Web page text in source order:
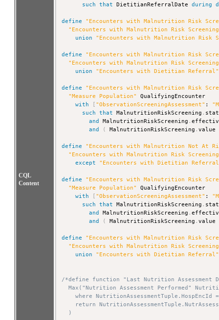
CQL
Content
such that DietitianReferralDate during
define
"Encounters with Malnutrition Risk
"Encounters with Malnutrition Risk
union
"Encounters with Malnutrition Risk
define
"Encounters with Malnutrition Risk
"Encounters with Malnutrition Risk
union
"Encounters with Dietitian Referral"
define
"Encounters with Malnutrition Risk
"Measure Population"
QualifyingEncounter
with
"ObservationScreeningAssessment" :
such that
MalnutritionRiskScreening .
and
MalnutritionRiskScreening .
and
( MalnutritionRiskScreening .value
define
"Encounters with Malnutrition Not At
"Encounters with Malnutrition Risk
except
"Encounters with Dietitian
define
"Encounters with Malnutrition Risk
"Measure Population"
QualifyingEncounter
with
"ObservationScreeningAssessment" :
such that
MalnutritionRiskScreening .
and
MalnutritionRiskScreening .
and
( MalnutritionRiskScreening .value
define
"Encounters with Malnutrition Risk
"Encounters with Malnutrition Risk
union
"Encounters with Dietitian Referral"
/*define function "Last Nutrition Assessment
Max("Nutrition Assessment Performed"
where NutritionAssessmentTuple.HospEncId
return
  )